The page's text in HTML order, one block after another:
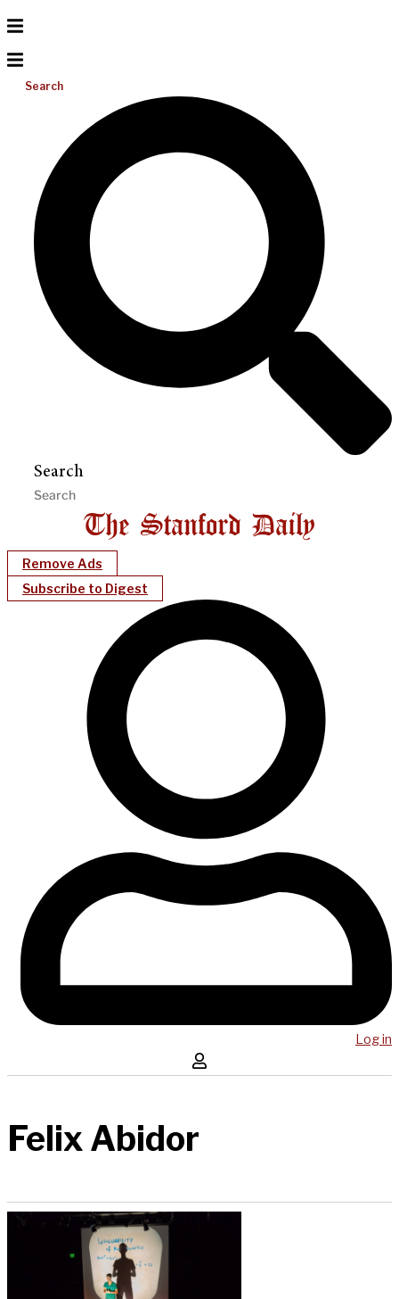
Search
Search
Remove Ads
Subscribe to Digest
Log in
Felix Abidor